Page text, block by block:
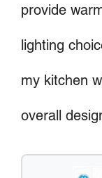
provide
lighting
my kitchen
overall